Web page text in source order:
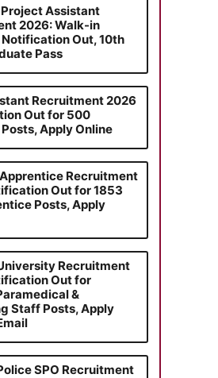
Project Assistant
2026: Walk-in
Out, 10th
Pass
Recruitment 2026
Out for 500
Apply Online
Apprentice Recruitment
Out for 1853
Posts, Apply
Recruitment
Out for
&
Staff Posts, Apply
SPO Recruitment